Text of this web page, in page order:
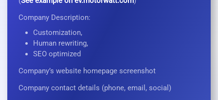
Company Description:
Customization,
Human rewriting,
SEO optimized
Company’s website homepage screenshot
Company contact details (phone, email, social)